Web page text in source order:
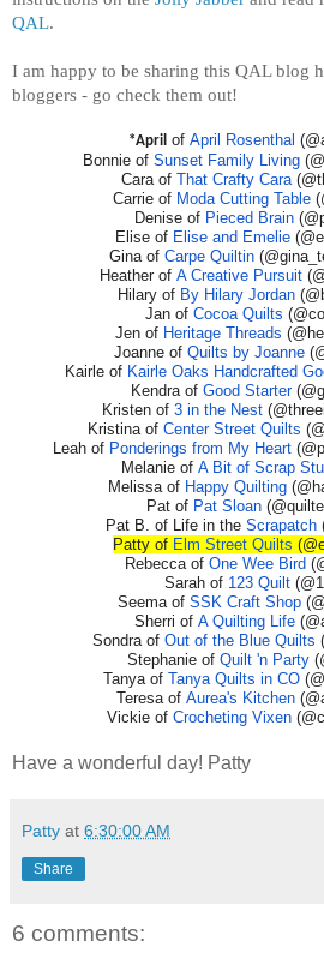
QAL.
I am happy to be sharing this QAL blog
bloggers - go check them out!
*April of April Rosenthal
Bonnie of Sunset Family Living
Cara of That Crafty Cara
Carrie of Moda Cutting Table
Denise of Pieced Brain
Elise of Elise and Emelie
Gina of Carpe Quiltin
Heather of A Creative Pursuit
Hilary of By Hilary Jordan
Jan of Cocoa Quilts
Jen of Heritage Threads
Joanne of Quilts by Joanne
Kairle of Kairle Oaks Handcrafted
Kendra of Good Starter
Kristen of 3 in the Nest
Kristina of Center Street Quilts
Leah of Ponderings from My Heart
Melanie of A Bit of Scrap
Melissa of Happy Quilting
Pat of Pat Sloan
Pat B. of Life in the Scrapatch
Patty of Elm Street Quilts
Rebecca of One Wee Bird
Sarah of 123 Quilt
Seema of SSK Craft Shop
Sherri of A Quilting Life
Sondra of Out of the Blue Quilts
Stephanie of Quilt 'n Party
Tanya of Tanya Quilts in CO
Teresa of Aurea's Kitchen
Vickie of Crocheting Vixen
Have a wonderful day! Patty
Patty at 6:30:00 AM
Share
6 comments: